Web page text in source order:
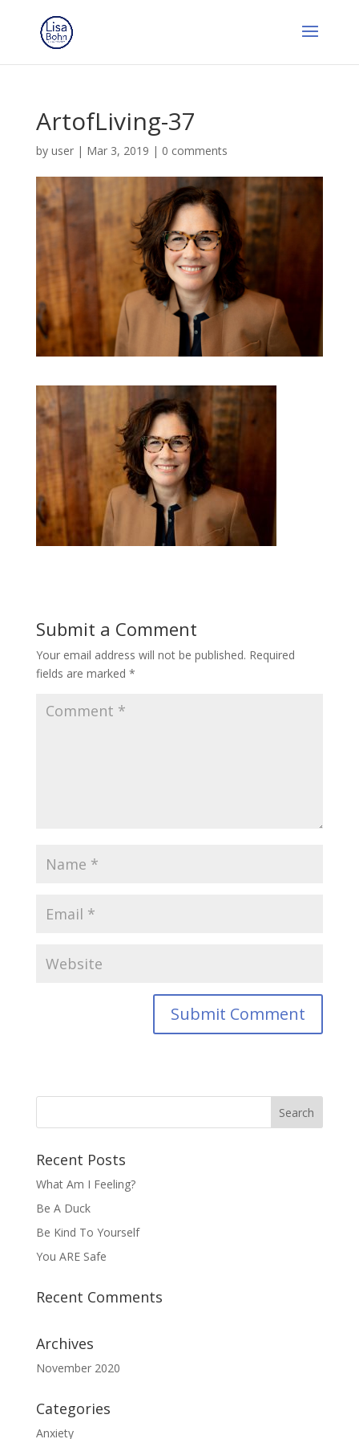
ArtofLiving-37
by user| Mar 3, 2019 | 0 comments
Submit a Comment
Your email address will not be published. Required
fields are marked *
Recent Posts
What Am I Feeling?
Be A Duck
Be Kind To Yourself
You ARE Safe
Recent Comments
Archives
November 2020
Categories
Anxiety